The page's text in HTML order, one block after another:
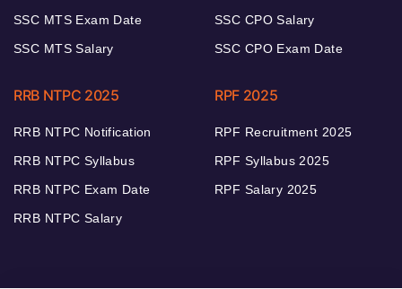
SSC MTS Exam Date
SSC MTS Salary
SSC CPO Salary
SSC CPO Exam Date
RRB NTPC 2025
RRB NTPC Notification
RRB NTPC Syllabus
RRB NTPC Exam Date
RRB NTPC Salary
RPF 2025
RPF Recruitment 2025
RPF Syllabus 2025
RPF Salary 2025